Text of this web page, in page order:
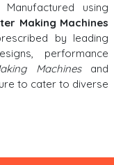
using
Making Machines
by leading
performance
Machinesand
to cater to diverse